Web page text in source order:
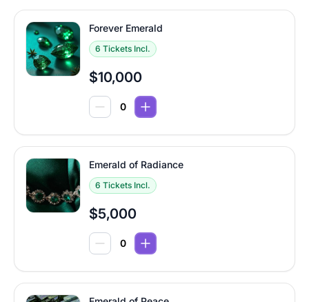
Forever Emerald
6 Tickets Incl.
$10,000
Emerald of Radiance
6 Tickets Incl.
$5,000